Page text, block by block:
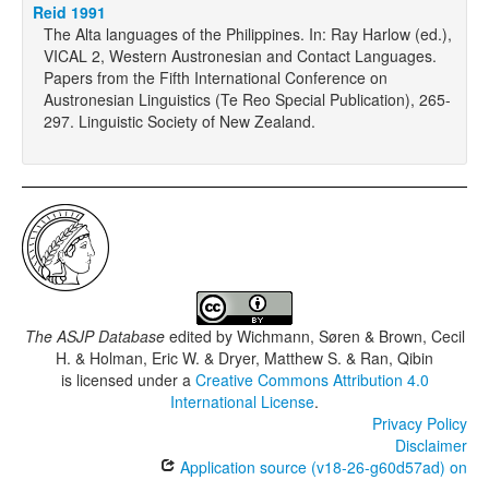
Reid 1991
The Alta languages of the Philippines. In: Ray Harlow (ed.),
VICAL 2, Western Austronesian and Contact Languages.
Papers from the Fifth International Conference on
Austronesian Linguistics (Te Reo Special Publication), 265-
297. Linguistic Society of New Zealand.
The ASJP Databaseedited by Wichmann, Søren & Brown, Cecil
H. & Holman, Eric W. & Dryer, Matthew S. & Ran, Qibin
is licensed under a Creative Commons Attribution 4.0
International License.
Privacy Policy
Disclaimer
Application source (v18-26-g60d57ad) on